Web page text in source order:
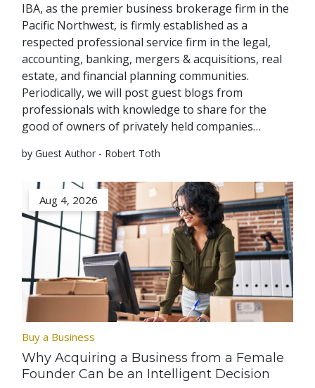
IBA, as the premier business brokerage firm in the
Pacific Northwest, is firmly established as a
respected professional service firm in the legal,
accounting, banking, mergers & acquisitions, real
estate, and financial planning communities.
Periodically, we will post guest blogs from
professionals with knowledge to share for the
good of owners of privately held companies…
by Guest Author - Robert Toth
Aug 4, 2026
Buy a Business
Why Acquiring a Business from a Female
Founder Can be an Intelligent Decision